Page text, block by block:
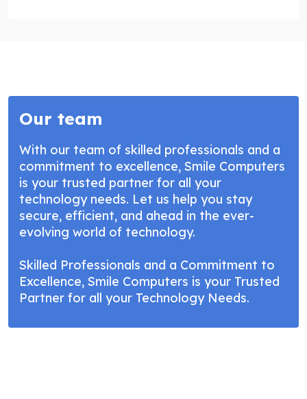
Our team
With our team of skilled professionals and a
commitment to excellence, Smile Computers
is your trusted partner for all your
technology needs. Let us help you stay
secure, efficient, and ahead in the ever-
evolving world of technology.
Skilled Professionals and a Commitment to
Excellence, Smile Computers is your Trusted
Partner for all your Technology Needs.